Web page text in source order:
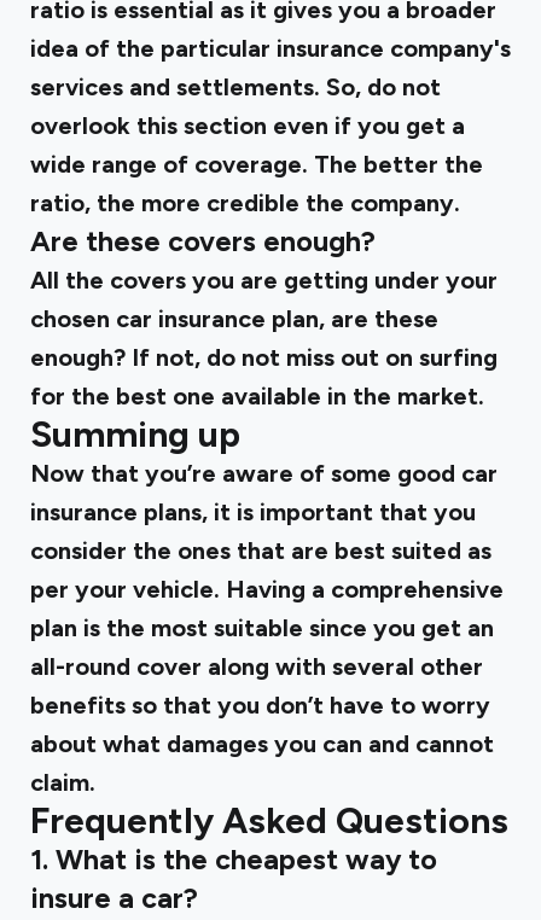
ratio is essential as it gives you a broader
idea of the particular insurance company's
services and settlements. So, do not
overlook this section even if you get a
wide range of coverage. The better the
ratio, the more credible the company.
Are these covers enough?
All the covers you are getting under your
chosen car insurance plan, are these
enough? If not, do not miss out on surfing
for the best one available in the market.
Summing up
Now that you’re aware of some good car
insurance plans, it is important that you
consider the ones that are best suited as
per your vehicle. Having a comprehensive
plan is the most suitable since you get an
all-round cover along with several other
benefits so that you don’t have to worry
about what damages you can and cannot
claim.
Frequently Asked Questions
1. What is the cheapest way to
insure a car?